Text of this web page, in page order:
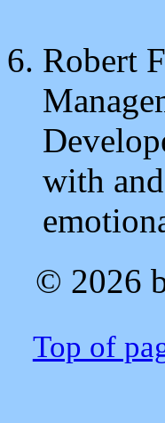
Robert
with
© 2026
Top of